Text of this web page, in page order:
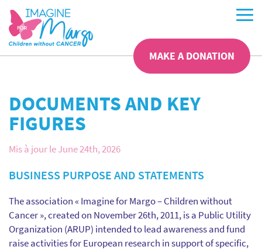
MAKE A DONATION
DOCUMENTS AND KEY
FIGURES
Mis à jour le June 24th, 2026
BUSINESS PURPOSE AND STATEMENTS
The association « Imagine for Margo – Children without
Cancer », created on November 26th, 2011, is a Public Utility
Organization (ARUP) intended to lead awareness and fund
raise activities for European research in support of specific,